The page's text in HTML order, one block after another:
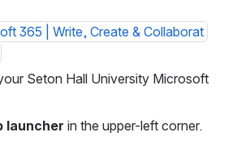
365 | Write, Create & Collaborat
Seton Hall University Microsoft
launcher in the upper-left corner.